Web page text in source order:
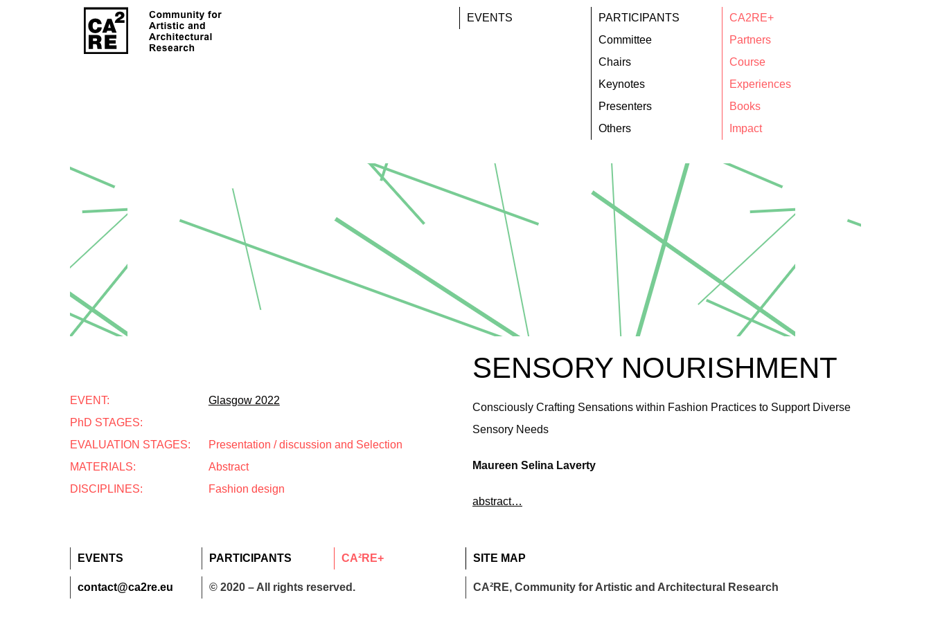
EVENTS
PARTICIPANTS
Committee
Chairs
Keynotes
Presenters
Others
CA2RE+
Partners
Course
Experiences
Books
Impact
SENSORY NOURISHMENT
EVENT:
Glasgow 2022
PhD STAGES:
EVALUATION STAGES:
Presentation / discussion and Selection
MATERIALS:
Abstract
DISCIPLINES:
Fashion design
Consciously Crafting Sensations within Fashion Practices to Support Diverse
Sensory Needs
Maureen Selina Laverty
abstract…
EVENTS PARTICIPANTS CA²RE+ SITE MAP
contact@ca2re.eu © 2020 – All rights reserved. CA²RE, Community for Artistic and Architectural Research